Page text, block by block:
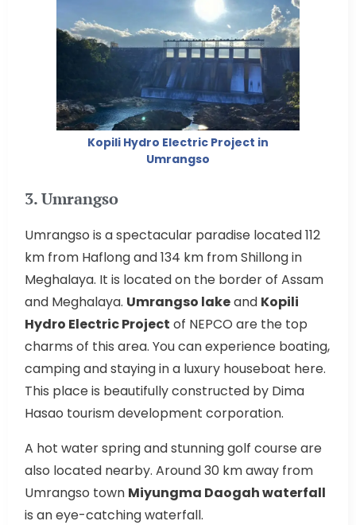
Kopili Hydro Electric Project in
Umrangso
3. Umrangso
Umrangso is a spectacular paradise located 112
km from Haflong and 134 km from Shillong in
Meghalaya. It is located on the border of Assam
and Meghalaya. Umrangso lakeand Kopili
Hydro Electric Project of NEPCO are the top
charms of this area. You can experience boating,
camping and staying in a luxury houseboat here.
This place is beautifully constructed by Dima
Hasao tourism development corporation.
A hot water spring and stunning golf course are
also located nearby. Around 30 km away from
Umrangso town Miyungma Daogah waterfall
is an eye-catching waterfall.